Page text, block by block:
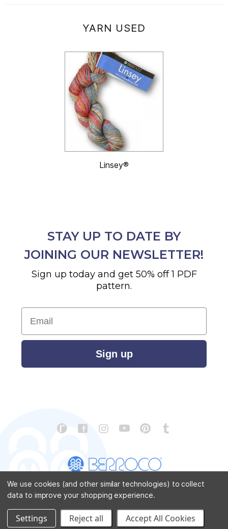
YARN USED
Linsey®
STAY UP TO DATE BY
JOINING OUR NEWSLETTER!
Sign up today and get 50% off 1 PDF
pattern.
Email
Sign up
CONTACT US ABOUT US
STORE LOCATOR
PATTERN CORRECTIONS
FAQ SITEMAP
We use cookies (and other similar technologies) to collect
data to improve your shopping experience.
Settings Reject all Accept All Cookies